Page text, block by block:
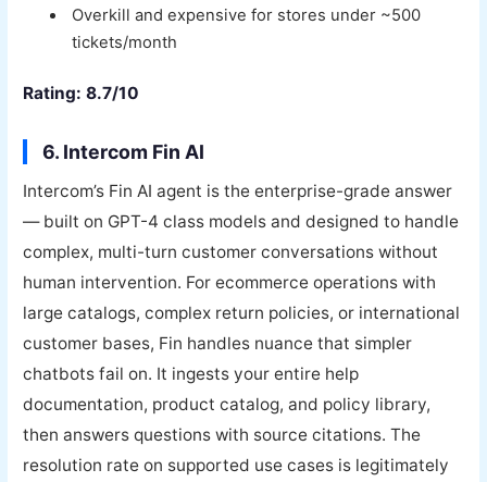
Overkill and expensive for stores under ~500
tickets/month
Rating: 8.7/10
6. Intercom Fin AI
Intercom’s Fin AI agent is the enterprise-grade answer
— built on GPT-4 class models and designed to handle
complex, multi-turn customer conversations without
human intervention. For ecommerce operations with
large catalogs, complex return policies, or international
customer bases, Fin handles nuance that simpler
chatbots fail on. It ingests your entire help
documentation, product catalog, and policy library,
then answers questions with source citations. The
resolution rate on supported use cases is legitimately